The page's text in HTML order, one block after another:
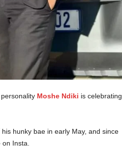
Moshe Ndiki is celebrating
hunky bae in early May, and since
Insta.